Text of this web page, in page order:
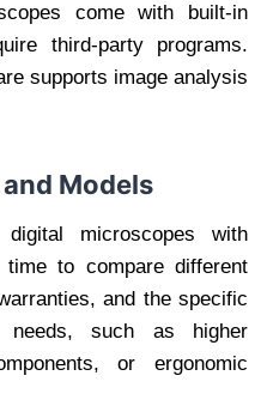
come with built-in
third-party programs.
supports image analysis
Models
microscopes with
to compare different
and the specific
such as higher
or ergonomic